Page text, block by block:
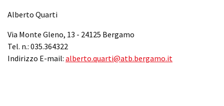
Alberto Quarti
Via Monte Gleno, 13 - 24125 Bergamo
Tel. n.: 035.364322
Indirizzo E-mail: alberto.quarti@atb.bergamo.it